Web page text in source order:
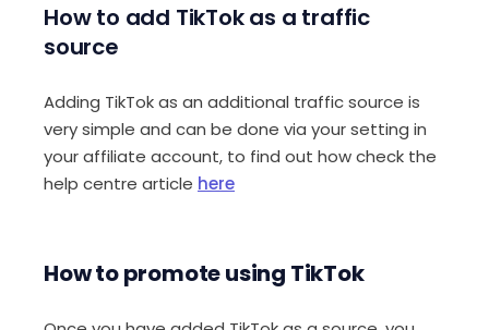
How to add TikTok as a traffic
source
Adding TikTok as an additional traffic source is
very simple and can be done via your setting in
your affiliate account, to find out how check the
help centre article here
How to promote using TikTok